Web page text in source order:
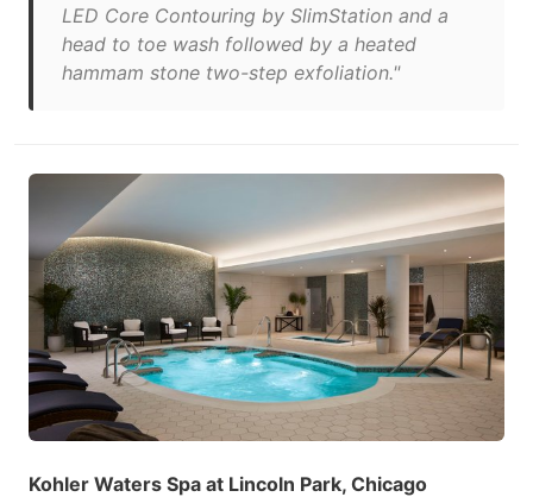
LED Core Contouring by SlimStation and a
head to toe wash followed by a heated
hammam stone two-step exfoliation."
Kohler Waters Spa at Lincoln Park, Chicago